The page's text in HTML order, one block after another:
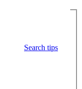
Search tips